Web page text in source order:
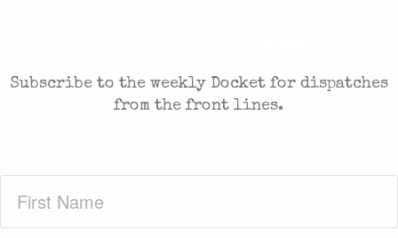
Subscribe to the weekly Docket for dispatches
from the front lines.
Name(Required)